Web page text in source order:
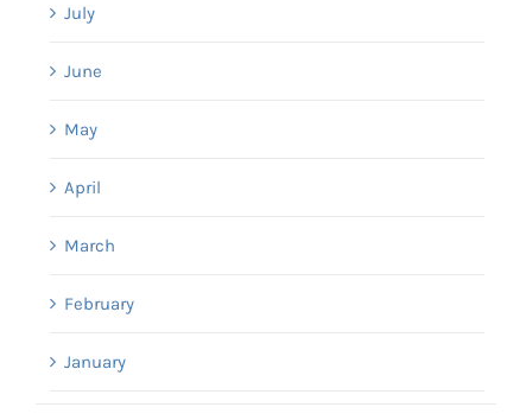
July
June
May
April
March
February
January